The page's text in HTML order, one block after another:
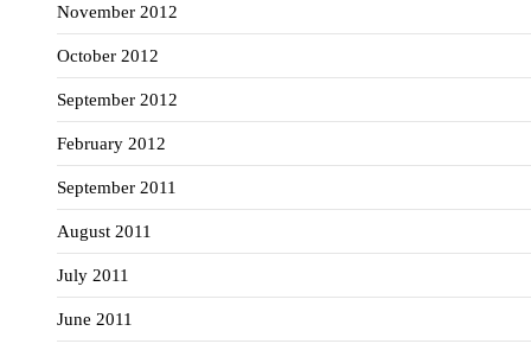
November 2012
October 2012
September 2012
February 2012
September 2011
August 2011
July 2011
June 2011